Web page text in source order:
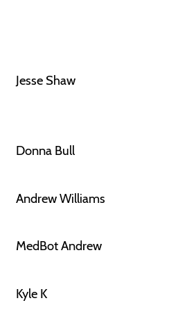
Jesse Shaw
Donna Bull
Andrew Williams
MedBot Andrew
Kyle K